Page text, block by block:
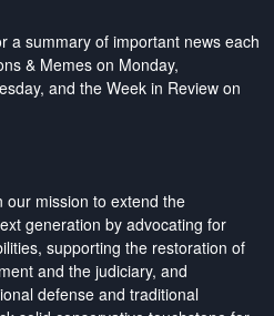
a summary of important news each
& Memes on Monday,
and the Week in Review on
mission to extend the
generation by advocating for
supporting the restoration of
and the judiciary, and
defense and traditional